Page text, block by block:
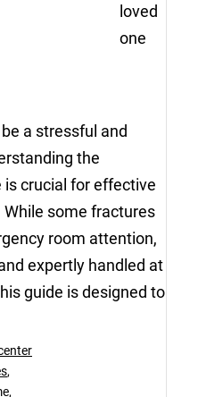
loved
one
a stressful and
the
is crucial for effective
some fractures
room attention,
expertly handled at
guide is designed to
,
,